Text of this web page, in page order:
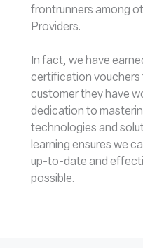
frontrunners among
Providers.
In fact, we have
certification vouchers
customer they have
dedication to
technologies and
learning ensures we
up-to-date and
possible.